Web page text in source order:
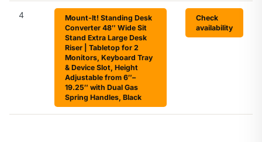
4
Mount-It! Standing Desk
Converter 48″ Wide Sit
Stand Extra Large Desk
Riser | Tabletop for 2
Monitors, Keyboard Tray
& Device Slot, Height
Adjustable from 6″–
19.25″ with Dual Gas
Spring Handles, Black
Check
availability